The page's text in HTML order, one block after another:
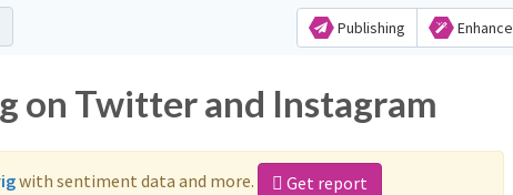
Publishing Enhance
on Twitter and Instagram
with sentiment data and more. Get report